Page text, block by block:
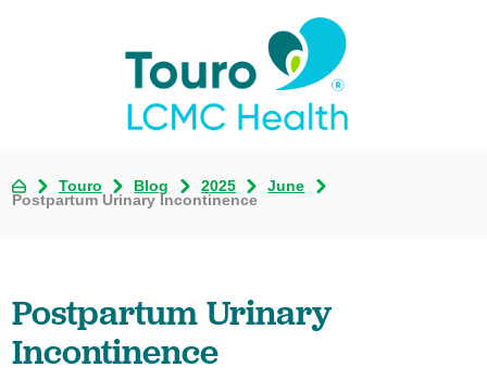
Touro Blog 2025
June
Postpartum Urinary Incontinence
Postpartum Urinary
Incontinence